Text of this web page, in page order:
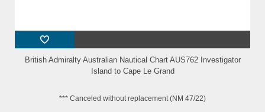
British Admiralty Australian Nautical Chart AUS762 Investigator
Island to Cape Le Grand
*** Canceled without replacement (NM 47/22)